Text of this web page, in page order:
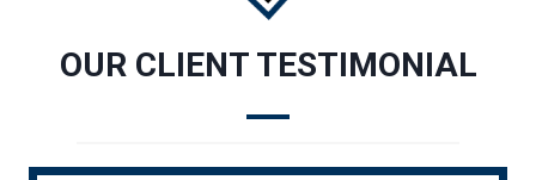
OUR CLIENT TESTIMONIAL